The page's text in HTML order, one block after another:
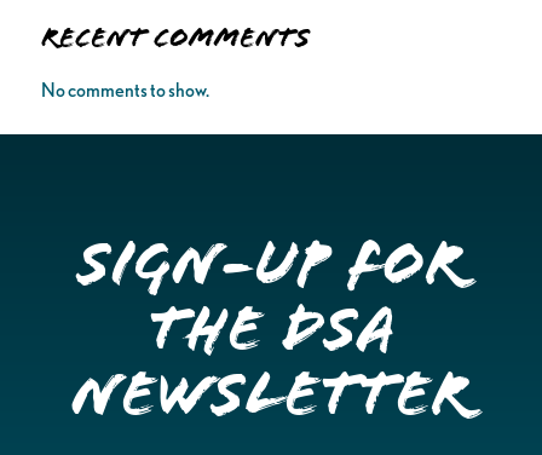
Recent Comments
No comments to show.
Sign-up for
the DSA
Newsletter